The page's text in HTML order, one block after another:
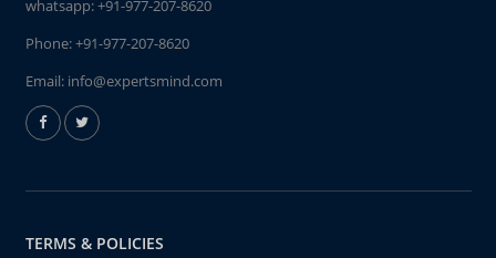
whatsapp:+91-977-207-8620
Phone:+91-977-207-8620
Email: info@expertsmind.com
TERMS & POLICIES